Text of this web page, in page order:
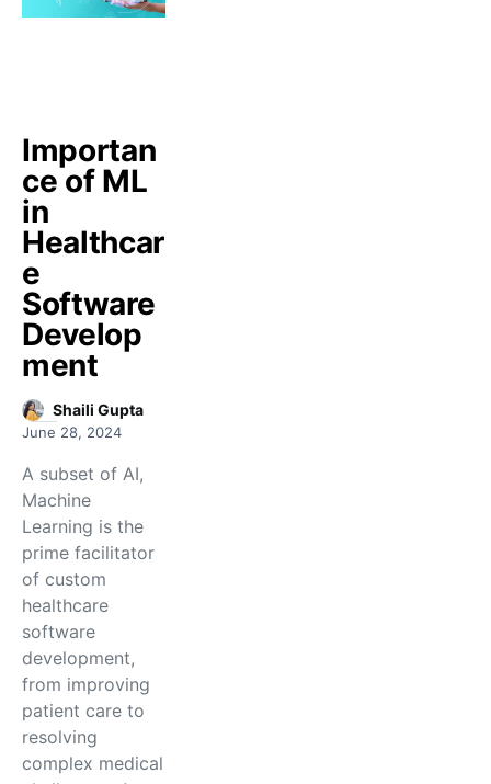
Importan
ce of ML
in
Healthcar
e
Software
Develop
ment
Shaili Gupta
June 28, 2024
A subset of AI,
Machine
Learning is the
prime facilitator
of custom
healthcare
software
development,
from improving
patient care to
resolving
complex medical